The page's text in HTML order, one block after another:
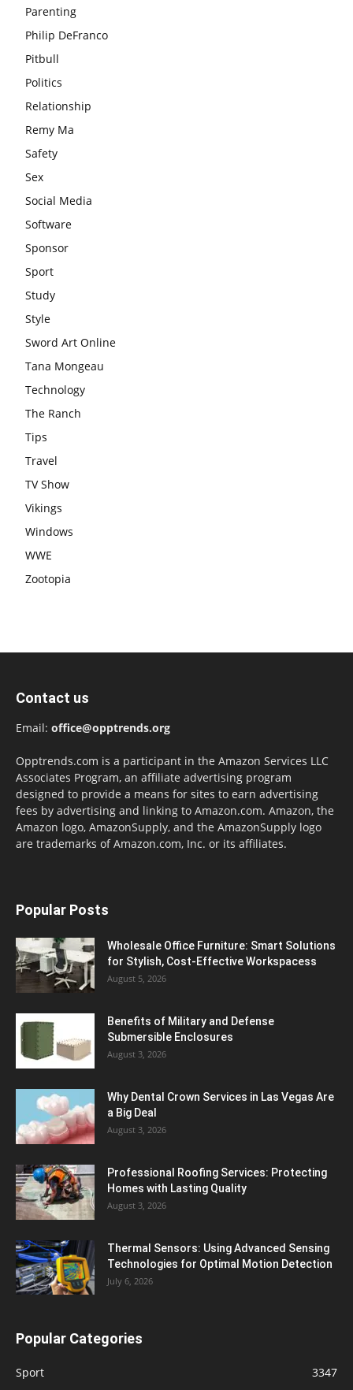
Parenting
Philip DeFranco
Pitbull
Politics
Relationship
Remy Ma
Safety
Sex
Social Media
Software
Sponsor
Sport
Study
Style
Sword Art Online
Tana Mongeau
Technology
The Ranch
Tips
Travel
TV Show
Vikings
Windows
WWE
Zootopia
Contact us
Email: office@opptrends.org
Opptrends.com is a participant in the Amazon Services LLC
Associates Program, an affiliate advertising program
designed to provide a means for sites to earn advertising
fees by advertising and linking to Amazon.com. Amazon, the
Amazon logo, AmazonSupply, and the AmazonSupply logo
are trademarks of Amazon.com, Inc. or its affiliates.
Popular Posts
Wholesale Office Furniture: Smart Solutions
for Stylish, Cost-Effective Workspacess
August 5, 2026
Benefits of Military and Defense
Submersible Enclosures
August 3, 2026
Why Dental Crown Services in Las Vegas Are
a Big Deal
August 3, 2026
Professional Roofing Services: Protecting
Homes with Lasting Quality
August 3, 2026
Thermal Sensors: Using Advanced Sensing
Technologies for Optimal Motion Detection
July 6, 2026
Popular Categories
Sport
3347